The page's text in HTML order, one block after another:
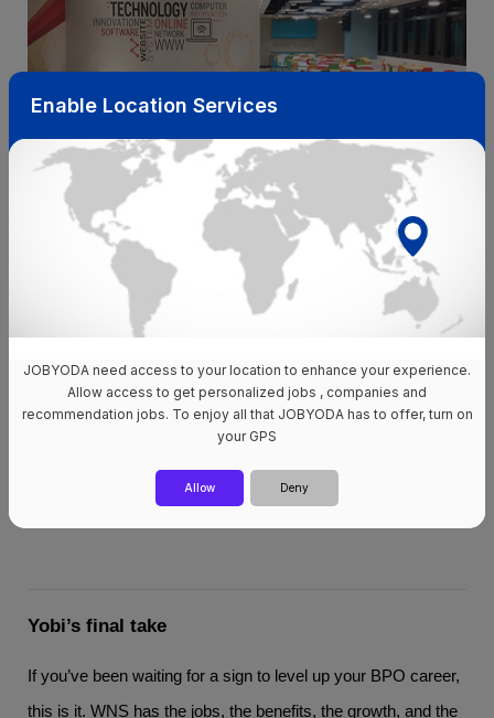
Instead of waiting for “perfect timing,” click through these live
WNS Quezon City roles WNS Alabang roles
All WNS jobs in the Philippines
Yobi’s final take
If you’ve been waiting for a sign to level up your BPO career,
this is it. WNS has the jobs, the benefits, the growth, and the
Enable Location Services
JOBYODA need access to your location to enhance your experience.
Allow access to get personalized jobs , companies and
recommendation jobs. To enjoy all that JOBYODA has to offer, turn on
your GPS
Allow Deny